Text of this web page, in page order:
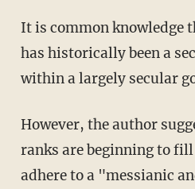
It is common knowledge that Israel's military
has historically been a
within a largely secular
However, the author suggested that the IDF's
ranks are beginning to
adhere to a "messianic